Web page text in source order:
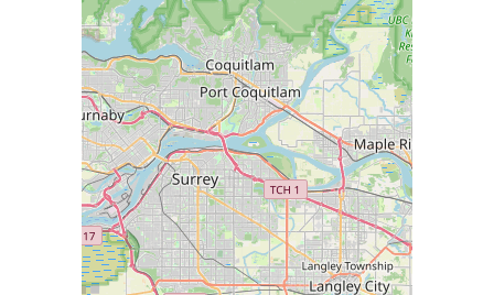
Please wait while loading Map data ...